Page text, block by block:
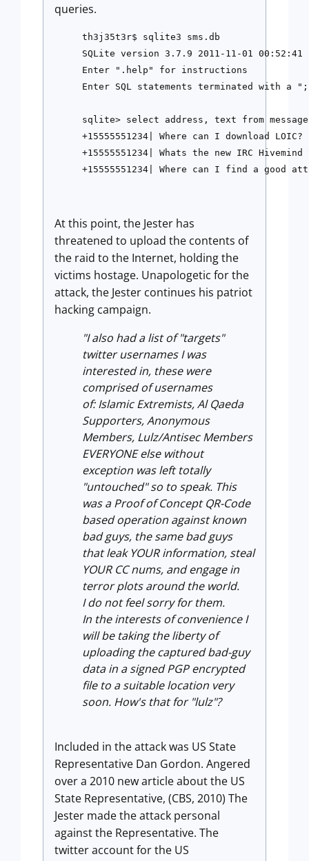
queries.
th3j35t3r$ sqlite3 sms.db
SQLite version 3.7.9 2011-11-01 00:52:41
Enter ".help" for instructions
Enter SQL statements terminated with a
sqlite> select address, text from
+15555551234| Where can I download LOIC?
+15555551234| Whats the new IRC Hivemind
At this point, the Jester has
threatened to upload the contents of
the raid to the Internet, holding the
victims hostage. Unapologetic for the
attack, the Jester continues his patriot
hacking campaign.
"I also had a list of "targets"
twitter usernames I was
interested in, these were
comprised of usernames
of: Islamic Extremists, Al Qaeda
Supporters, Anonymous
Members, Lulz/Antisec Members
EVERYONE else without
exception was left totally
"untouched" so to speak. This
was a Proof of Concept QR-Code
based operation against known
bad guys, the same bad guys
that leak YOUR information, steal
YOUR CC nums, and engage in
terror plots around the world.
I do not feel sorry for them.
In the interests of convenience I
will be taking the liberty of
uploading the captured bad-guy
data in a signed PGP encrypted
file to a suitable location very
soon. How's that for "lulz"?
Included in the attack was US State
Representative Dan Gordon. Angered
over a 2010 new article about the US
State Representative, (CBS, 2010) The
Jester made the attack personal
against the Representative. The
twitter account for the US